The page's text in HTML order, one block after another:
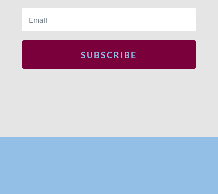
SUBSCRIBE